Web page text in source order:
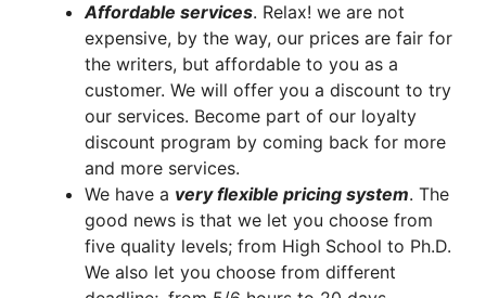
Affordable services. Relax! we are not
expensive, by the way, our prices are fair for
the writers, but affordable to you as a
customer. We will offer you a discount to try
our services. Become part of our loyalty
discount program by coming back for more
and more services.
We have a very flexible pricing system. The
good news is that we let you choose from
five quality levels; from High School to Ph.D.
We also let you choose from different